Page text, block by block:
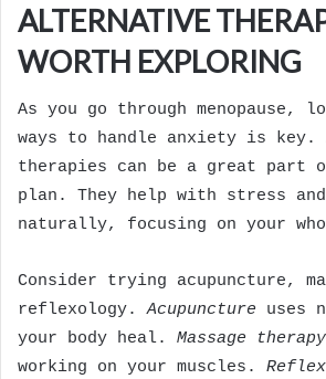
ALTERNATIVE
WORTH EXPLORING
As you go through menopause,
ways to handle anxiety is key.
therapies can be a great part
plan. They help with stress
naturally, focusing on your
Consider trying acupuncture,
reflexology.Acupuncture uses
your body heal. Massage therapy
working on your muscles.